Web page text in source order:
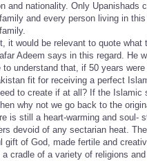
and nationality. Only Upanishads
and every person living in
it would be relevant to quote what
Adeem says in this regard. He
to understand that, if 50 years were
fit for receiving a perfect
to create if at all? If the Islamic
why not we go back to the
is still a heart-warming and soul-
devoid of any sectarian heat.
gift of God, made fertile and
cradle of a variety of religions